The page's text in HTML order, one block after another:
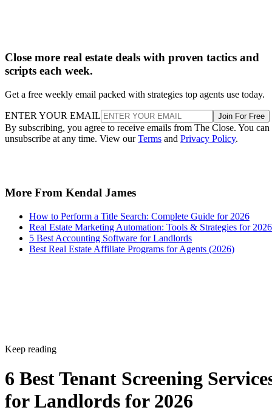
Close more real estate deals with proven tactics and
scripts each week.
Get a free weekly email packed with strategies top agents use today.
ENTER YOUR EMAIL Join For Free
By subscribing, you agree to receive emails from The Close. You can
unsubscribe at any time. View ourTerms and Privacy Policy.
More From Kendal James
How to Perform a Title Search: Complete Guide for 2026
Real Estate Marketing Automation: Tools & Strategies for 2026
5 Best Accounting Software for Landlords
Best Real Estate Affiliate Programs for Agents (2026)
Keep reading
6 Best Tenant Screening
for Landlords for 2026